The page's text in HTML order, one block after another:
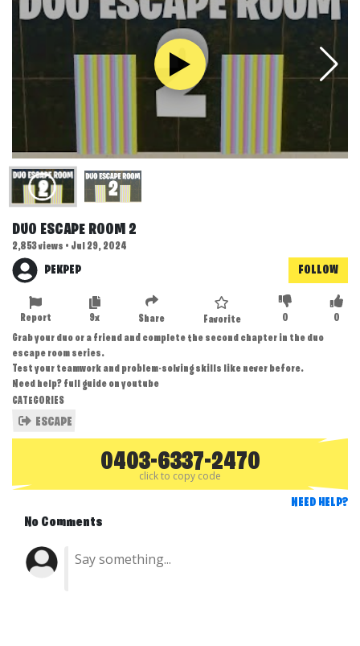
DUO ESCAPE ROOM 2
2,853 views • Jul 29, 2024
PEKPEP FOLLOW
0
0
Favorite
Share
9x
Report
Grab your duo or a friend and complete the second chapter in the duo
escape room series.
Test your teamwork and problem-solving skills like never before.
Need help? full guide on youtube
CATEGORIES
ESCAPE
0403-6337-2470
click to copy code
NEED HELP?
No Comments